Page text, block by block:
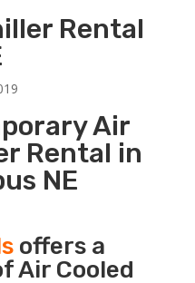
Rental
Air
Rental in
NE
offers a
Air Cooled